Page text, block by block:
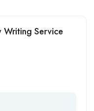
Writing Service